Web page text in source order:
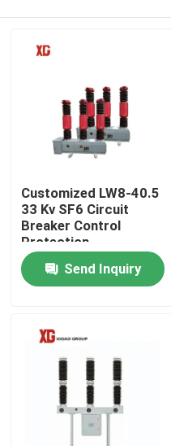
Home
About Us
Factory Tour
Customized LW8-40.5
33 Kv SF6 Circuit
Breaker Control
Protection
Send Inquiry